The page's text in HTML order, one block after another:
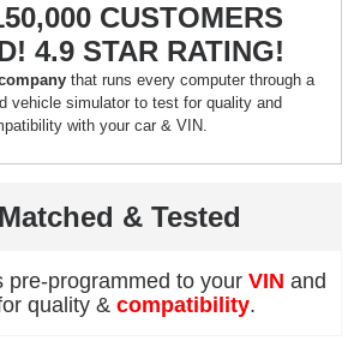
CUSTOMERS
4.9 STAR RATING!
that runs every computer through a
vehicle simulator to test for quality and
with your car & VIN.
& Tested
pre-programmed to your VIN and
quality & compatibility.